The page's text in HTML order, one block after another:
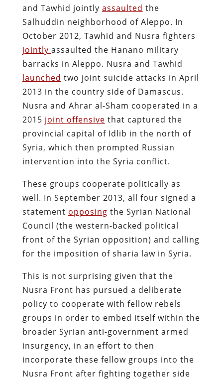
and Tawhid jointly assaulted the
Salhuddin neighborhood of Aleppo. In
October 2012, Tawhid and Nusra fighters
jointly assaulted the Hanano military
barracks in Aleppo. Nusra and Tawhid
launched two joint suicide attacks in April
2013 in the country side of Damascus.
Nusra and Ahrar al-Sham cooperated in a
2015 joint offensive that captured the
provincial capital of Idlib in the north of
Syria, which then prompted Russian
intervention into the Syria conflict.
These groups cooperate politically as
well. In September 2013, all four signed a
statement opposing the Syrian National
Council (the western-backed political
front of the Syrian opposition) and calling
for the imposition of sharia law in Syria.
This is not surprising given that the
Nusra Front has pursued a deliberate
policy to cooperate with fellow rebels
groups in order to embed itself within the
broader Syrian anti-government armed
insurgency, in an effort to then
incorporate these fellow groups into the
Nusra Front after fighting together side